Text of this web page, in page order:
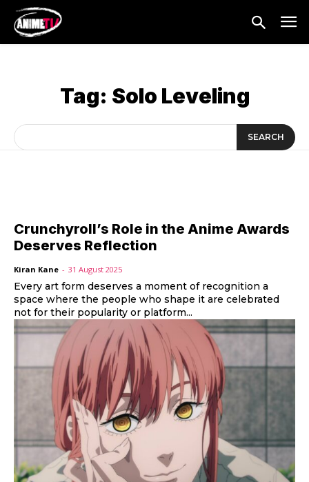
Tag: Solo Leveling
SEARCH
Crunchyroll’s Role in the Anime Awards
Deserves Reflection
Kiran Kane - 31 August 2025
Every art form deserves a moment of recognition a
space where the people who shape it are celebrated
not for their popularity or platform...